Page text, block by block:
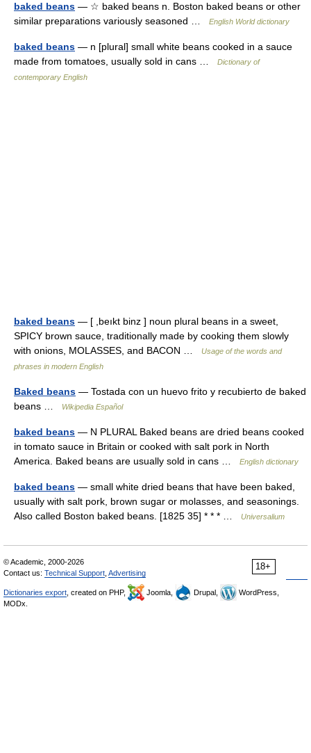
baked beans — ☆ baked beans n. Boston baked beans or other
similar preparations variously seasoned …
English World dictionary
baked beans — n [plural] small white beans cooked in a sauce
made from tomatoes, usually sold in cans …
Dictionary of
contemporary English
baked beans — [ ,beıkt binz ] noun plural beans in a sweet,
SPICY brown sauce, traditionally made by cooking them slowly
with onions, MOLASSES, and BACON …
Usage of the words and
phrases in modern English
Baked beans — Tostada con un huevo frito y recubierto de baked
beans …
Wikipedia Español
baked beans — N PLURAL Baked beans are dried beans cooked
in tomato sauce in Britain or cooked with salt pork in North
America. Baked beans are usually sold in cans …
English dictionary
baked beans — small white dried beans that have been baked,
usually with salt pork, brown sugar or molasses, and seasonings.
Also called Boston baked beans. [1825 35] * * * …
Universalium
18+
© Academic, 2000-2026
Contact us: Technical Support Advertising
Dictionaries export , created on PHP, Joomla, Drupal,
WordPress,
MODx.